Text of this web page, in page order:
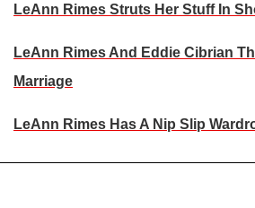
LeAnn Rimes Struts Her Stuff In
LeAnn Rimes And Eddie Cibrian
Marriage
LeAnn Rimes Has A Nip Slip